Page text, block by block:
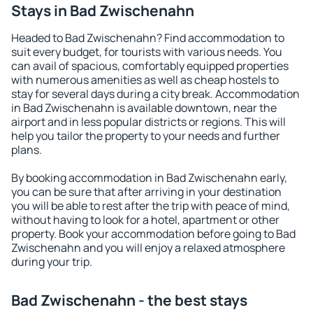
Stays in Bad Zwischenahn
Headed to Bad Zwischenahn? Find accommodation to
suit every budget, for tourists with various needs. You
can avail of spacious, comfortably equipped properties
with numerous amenities as well as cheap hostels to
stay for several days during a city break. Accommodation
in Bad Zwischenahn is available downtown, near the
airport and in less popular districts or regions. This will
help you tailor the property to your needs and further
plans.
By booking accommodation in Bad Zwischenahn early,
you can be sure that after arriving in your destination
you will be able to rest after the trip with peace of mind,
without having to look for a hotel, apartment or other
property. Book your accommodation before going to Bad
Zwischenahn and you will enjoy a relaxed atmosphere
during your trip.
Bad Zwischenahn - the best stays